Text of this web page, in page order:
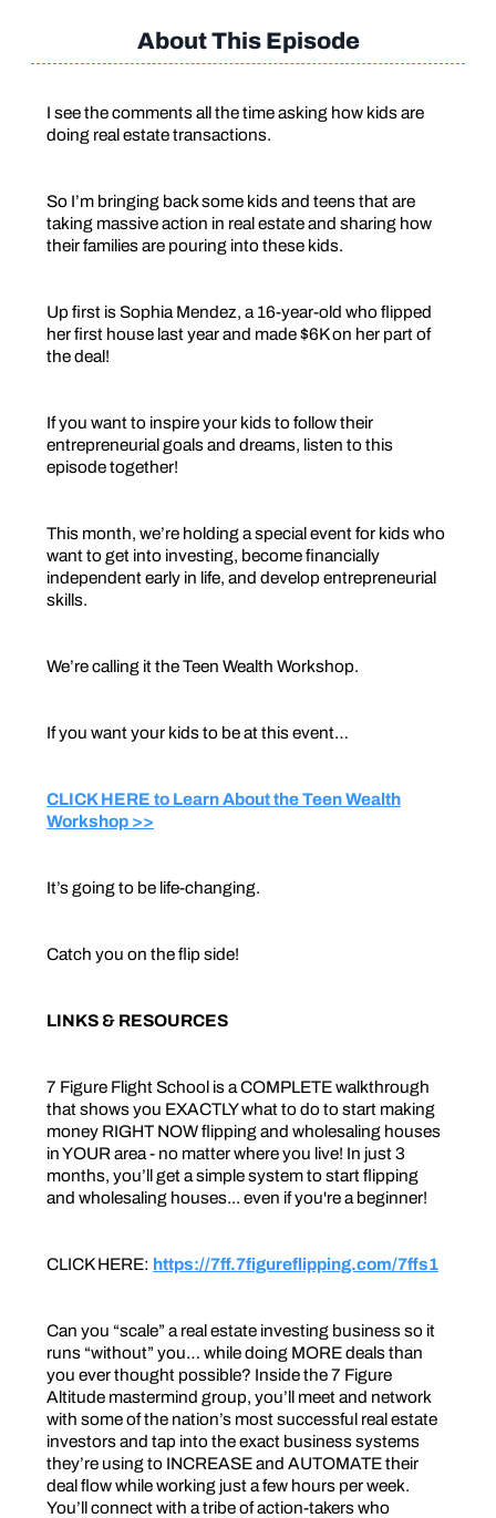
About This Episode
I see the comments all the time asking how kids are
doing real estate transactions.
So I’m bringing back some kids and teens that are
taking massive action in real estate and sharing how
their families are pouring into these kids.
Up first is Sophia Mendez, a 16-year-old who flipped
her first house last year and made $6K on her part of
the deal!
If you want to inspire your kids to follow their
entrepreneurial goals and dreams, listen to this
episode together!
This month, we’re holding a special event for kids who
want to get into investing, become financially
independent early in life, and develop entrepreneurial
skills.
We’re calling it the Teen Wealth Workshop.
If you want your kids to be at this event…
CLICK HERE to Learn About the Teen Wealth
Workshop >>
It’s going to be life-changing.
Catch you on the flip side!
LINKS & RESOURCES
7 Figure Flight School is a COMPLETE walkthrough
that shows you EXACTLY what to do to start making
money RIGHT NOW flipping and wholesaling houses
in YOUR area - no matter where you live! In just 3
months, you’ll get a simple system to start flipping
and wholesaling houses... even if you're a beginner!
CLICK HERE: https://7ff.7figureflipping.com/7ffs1
Can you “scale” a real estate investing business so it
runs “without” you… while doing MORE deals than
you ever thought possible? Inside the 7 Figure
Altitude mastermind group, you’ll meet and network
with some of the nation’s most successful real estate
investors and tap into the exact business systems
they’re using to INCREASE and AUTOMATE their
deal flow while working just a few hours per week.
You’ll connect with a tribe of action-takers who